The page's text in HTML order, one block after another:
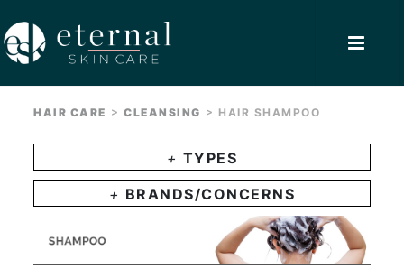
HAIR CARE > CLEANSING > HAIR SHAMPOO
+ TYPES
+ BRANDS/CONCERNS